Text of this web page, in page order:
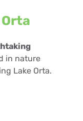
in nature
Lake Orta.